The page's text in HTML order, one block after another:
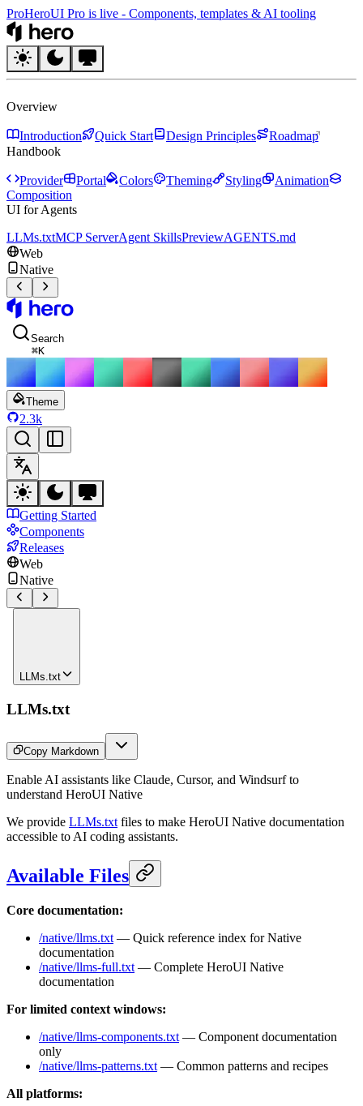
ProHeroUI Pro is live - Components, templates & AI tooling
Overview
Introduction Quick Start Design Principles
Roadmap
Handbook
Provider Portal Colors Theming Styling
Animation
Composition
UI for Agents
LLMs.txtMCP ServerAgent SkillsPreviewAGENTS.md
Web
Native
Search
⌘K
Theme
2.3k
Getting Started
Components
Releases
Web
Native
LLMs.txt
LLMs.txt
Copy Markdown
Enable AI assistants like Claude, Cursor, and Windsurf to
understand HeroUI Native
We provide LLMs.txtfiles to make HeroUI Native documentation
accessible to AI coding assistants.
Available Files
Core documentation:
/native/llms.txt — Quick reference index for Native
documentation
/native/llms-full.txt — Complete HeroUI Native
documentation
For limited context windows:
/native/llms-components.txt — Component documentation
only
/native/llms-patterns.txt — Common patterns and recipes
All platforms: